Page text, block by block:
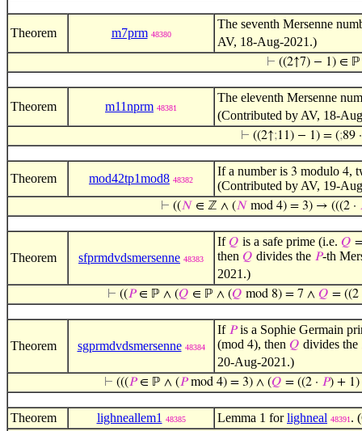
Theorem m7prm 48380
The seventh Mersenne
AV, 18-Aug-2021.)
⊢ ((2↑7) − 1) ∈ ℙ
Theorem m11nprm 48381
The eleventh Mersenne
(Contributed by AV, 18-
⊢ ((2↑;11) − 1) = (;89
Theorem mod42tp1mod8 48382
If a number is 3 modulo 4,
(Contributed by AV, 19-
⊢ ((𝑁 ∈ ℤ ∧ (𝑁 mod 4) = 3) → (((2 ·
Theorem sfprmdvdsmersenne 48383
If𝑄 is a safe prime (i.e. 𝑄
then 𝑄 divides the 𝑃-th
2021.)
⊢ ((𝑃∈ ℙ ∧ (𝑄 ∈ ℙ ∧ (𝑄 mod 8) = 7 ∧ 𝑄 = ((2
Theorem sgprmdvdsmersenne 48384
If 𝑃is a Sophie Germain
(mod 4), then 𝑄 divides the
20-Aug-2021.)
⊢ (((𝑃∈ ℙ ∧ (𝑃mod 4) = 3) ∧ (𝑄 = ((2 · 𝑃) +
Theorem lighneallem1 48385 Lemma 1 forlighneal 48391 .